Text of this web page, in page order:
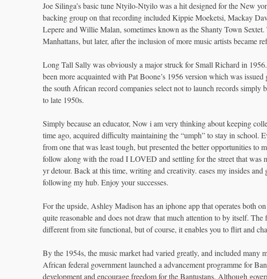
Joe Silinga’s basic tune Ntyilo-Ntyilo was a hit designed for the New
backing group on that recording included Kippie Moeketsi, Mackay
Lepere and Willie Malan, sometimes known as the Shanty Town
Manhattans, but later, after the inclusion of more music artists became
Long Tall Sally was obviously a major struck for Small Richard in
been more acquainted with Pat Boone’s 1956 version which was
the south African record companies select not to launch records simply
to late 1950s.
Simply because an educator, Now i am very thinking about keeping
time ago, acquired difficulty maintaining the “umph” to stay in school.
from one that was least tough, but presented the better opportunities
follow along with the road I LOVED and settling for the street that
yr detour. Back at this time, writing and creativity. eases my insides
following my hub. Enjoy your successes.
For the upside, Ashley Madison has an iphone app that operates both
quite reasonable and does not draw that much attention to by itself.
different from site functional, but of course, it enables you to flirt and
By the 1954s, the music market had varied greatly, and included many
African federal government launched a advancement programme for
development and encourage freedom for the Bantustans. Although